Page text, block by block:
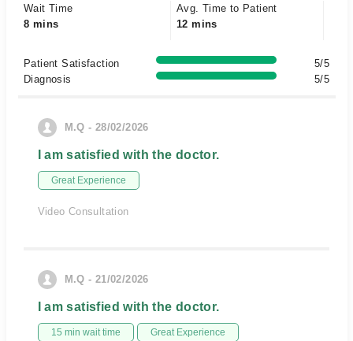
Wait Time
8 mins
Avg. Time to Patient
12 mins
Patient Satisfaction
5/5
Diagnosis
5/5
M.Q - 28/02/2026
I am satisfied with the doctor.
Great Experience
Video Consultation
M.Q - 21/02/2026
I am satisfied with the doctor.
15 min wait time Great Experience